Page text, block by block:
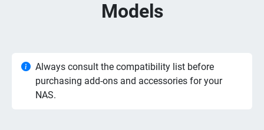
Models
Always consult the compatibility list before
purchasing add-ons and accessories for your
NAS.